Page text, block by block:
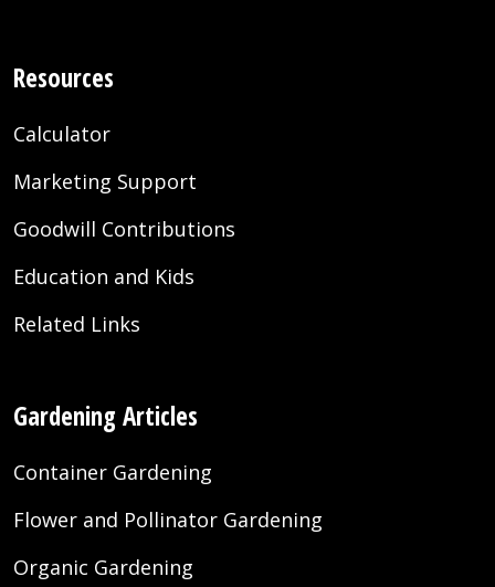
Resources
Calculator
Marketing Support
Goodwill Contributions
Education and Kids
Related Links
Gardening Articles
Container Gardening
Flower and Pollinator Gardening
Organic Gardening